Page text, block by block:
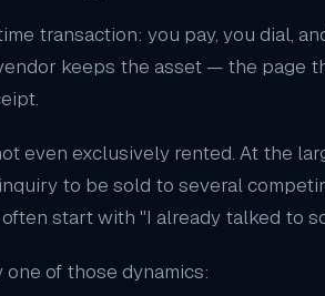
transaction: you pay, you dial,
keeps the asset — the page
even exclusively rented. At the
to be sold to several
start with "I already talked to
of those dynamics: